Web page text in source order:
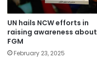
UN hails NCW efforts in
raising awareness about
FGM
February 23, 2025